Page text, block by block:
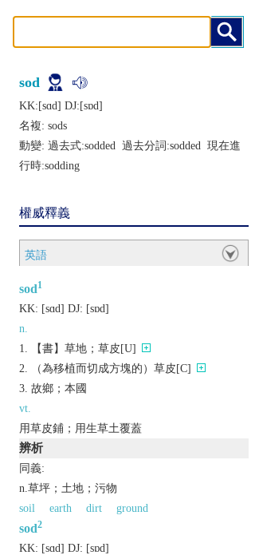
sod
KK:[sɑd] DJ:[sɒd]
名複: sods
動變: 過去式:sodded 過去分詞:sodded 現在進
行時:sodding
權威釋義
英語
sod1
KK: [sɑd] DJ: [sɒd]
n.
【書】草地；草皮[U]
（為移植而切成方塊的）草皮[C]
故鄉；本國
vt.
用草皮鋪；用生草土覆蓋
辨析
同義:
n.草坪；土地；污物
soil
earth dirt ground
sod2
KK: [sɑd] DJ: [sɒd]